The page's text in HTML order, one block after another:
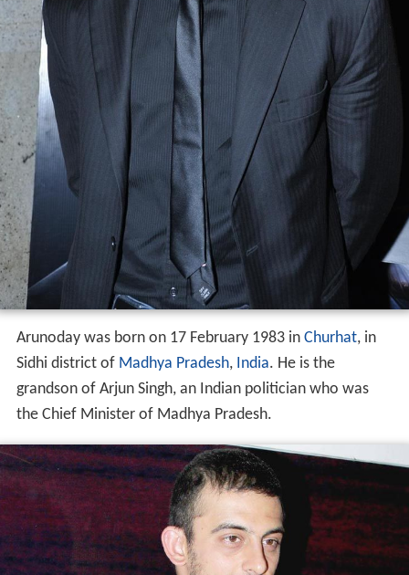
Arunoday was born on 17 February 1983 in Churhat, in
Sidhi district of Madhya Pradesh, India. He is the
grandson of Arjun Singh, an Indian politician who was
the Chief Minister of Madhya Pradesh.